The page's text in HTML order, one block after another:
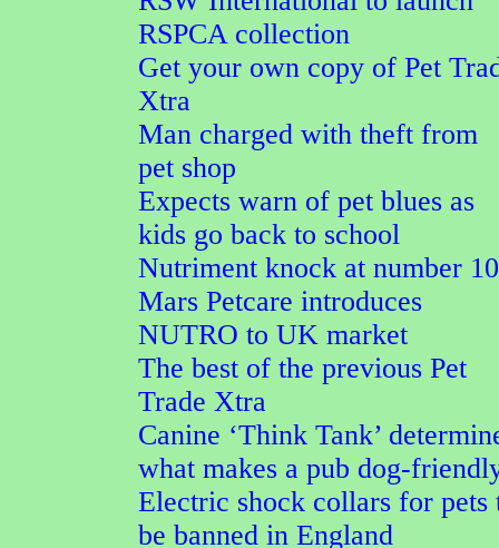
RSPCA collection
Get your own copy of Pet
Xtra
Man charged with theft from
pet shop
Expects warn of pet blues as
kids go back to school
Nutriment knock at number 10
Mars Petcare introduces
NUTRO to UK market
The best of the previous Pet
Trade Xtra
Canine ‘Think Tank’
what makes a pub dog-
Electric shock collars for pets
be banned in England